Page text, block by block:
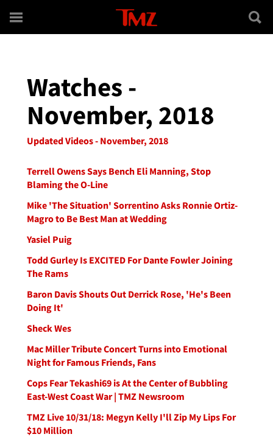
Watches -
November, 2018
Updated Videos - November, 2018
Terrell Owens Says Bench Eli Manning, Stop
Blaming the O-Line
Mike 'The Situation' Sorrentino Asks Ronnie Ortiz-
Magro to Be Best Man at Wedding
Yasiel Puig
Todd Gurley Is EXCITED For Dante Fowler Joining
The Rams
Baron Davis Shouts Out Derrick Rose, 'He's Been
Doing It'
Sheck Wes
Mac Miller Tribute Concert Turns into Emotional
Night for Famous Friends, Fans
Cops Fear Tekashi69 is At the Center of Bubbling
East-West Coast War | TMZ Newsroom
TMZ Live 10/31/18: Megyn Kelly I'll Zip My Lips For
$10 Million